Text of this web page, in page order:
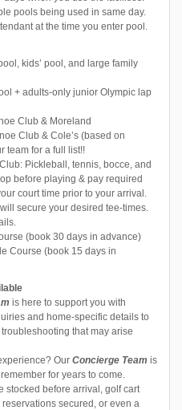
pools being used in same day.
at the time you enter pool.
kids’ pool, and large family
+ adults-only junior Olympic lap
Club & Moreland
Club & Cole’s (based on
team for a full list!!
Pickleball, tennis, bocce, and
before playing & pay required
court time prior to your arrival.
secure your desired tee-times.
(book 30 days in advance)
Course (book 15 days in
is here to support you with
and home-specific details to
that may arise
Our Concierge Team is
for years to come.
stocked before arrival, golf cart
secured, or even a